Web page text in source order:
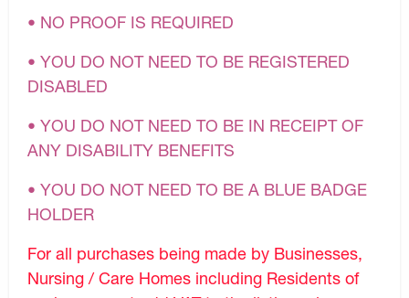
• NO PROOF IS REQUIRED
• YOU DO NOT NEED TO BE REGISTERED
DISABLED
• YOU DO NOT NEED TO BE IN RECEIPT OF
ANY DISABILITY BENEFITS
• YOU DO NOT NEED TO BE A BLUE BADGE
HOLDER
For all purchases being made by Businesses,
Nursing / Care Homes including Residents of